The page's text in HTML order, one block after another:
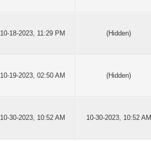
10-18-2023, 11:29 PM (Hidden)
10-19-2023, 02:50 AM (Hidden)
10-30-2023, 10:52 AM 10-30-2023, 10:52 AM